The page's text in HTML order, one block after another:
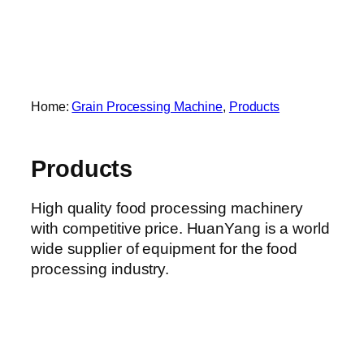
Home:Grain Processing Machine, Products
Products
High quality food processing machinery
with competitive price. HuanYang is a world
wide supplier of equipment for the food
processing industry.